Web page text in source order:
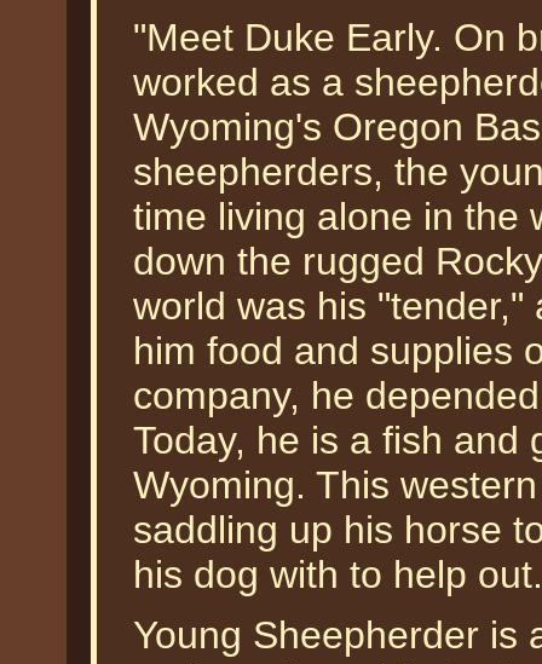
"Meet Duke Early. On
worked as a
Wyoming's Oregon
sheepherders, the
time living alone in the
down the rugged
world was his
him food and supplies
company, he
Today, he is a fish and
Wyoming. This
saddling up his horse
his dog with to help
Young Sheepherder is